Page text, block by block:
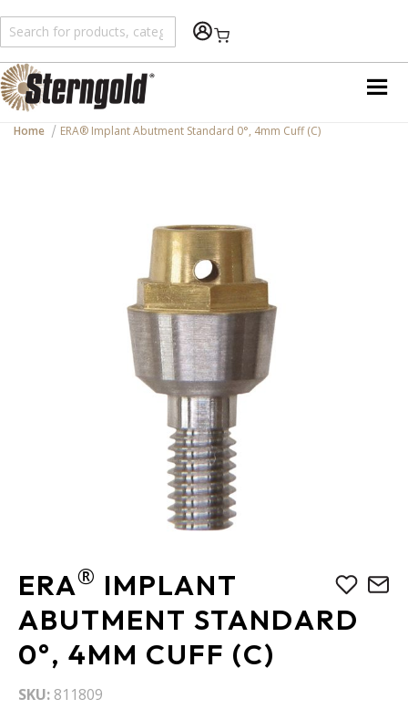
Shopping Cart
Home ERA® Implant Abutment Standard 0°, 4mm Cuff (C)
ERA® IMPLANT
ABUTMENT STANDARD
0°, 4MM CUFF (C)
SKU 811809
to
the
beginning
of
the
images